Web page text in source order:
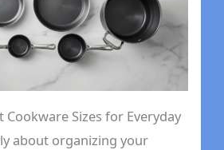
Cookware Sizes for Everyday
about organizing your